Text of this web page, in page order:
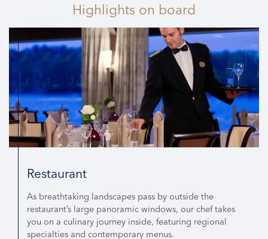
Highlights on board
Restaurant
As breathtaking landscapes pass by outside the
restaurant’s large panoramic windows, our chef takes
you on a culinary journey inside, featuring regional
specialties and contemporary menus.